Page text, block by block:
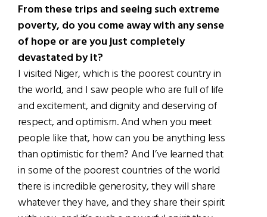
From these trips and seeing such extreme
poverty, do you come away with any sense
of hope or are you just completely
devastated by it?
I visited Niger, which is the poorest country in
the world, and I saw people who are full of life
and excitement, and dignity and deserving of
respect, and optimism. And when you meet
people like that, how can you be anything less
than optimistic for them? And I’ve learned that
in some of the poorest countries of the world
there is incredible generosity, they will share
whatever they have, and they share their spirit